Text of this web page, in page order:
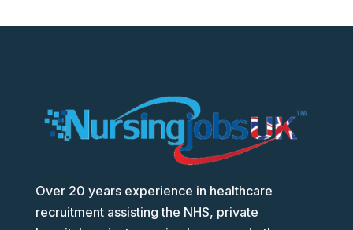
Over 20 years experience in healthcare
recruitment assisting the NHS, private